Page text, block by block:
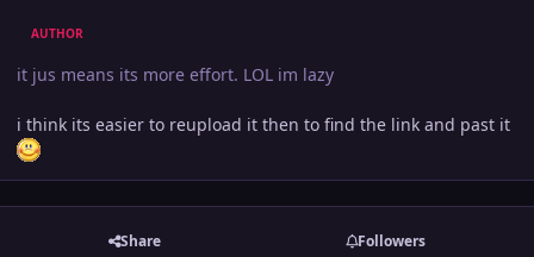
AUTHOR
it jus means its more effort. LOL im lazy
i think its easier to reupload it then to find the link and past it
Share Followers